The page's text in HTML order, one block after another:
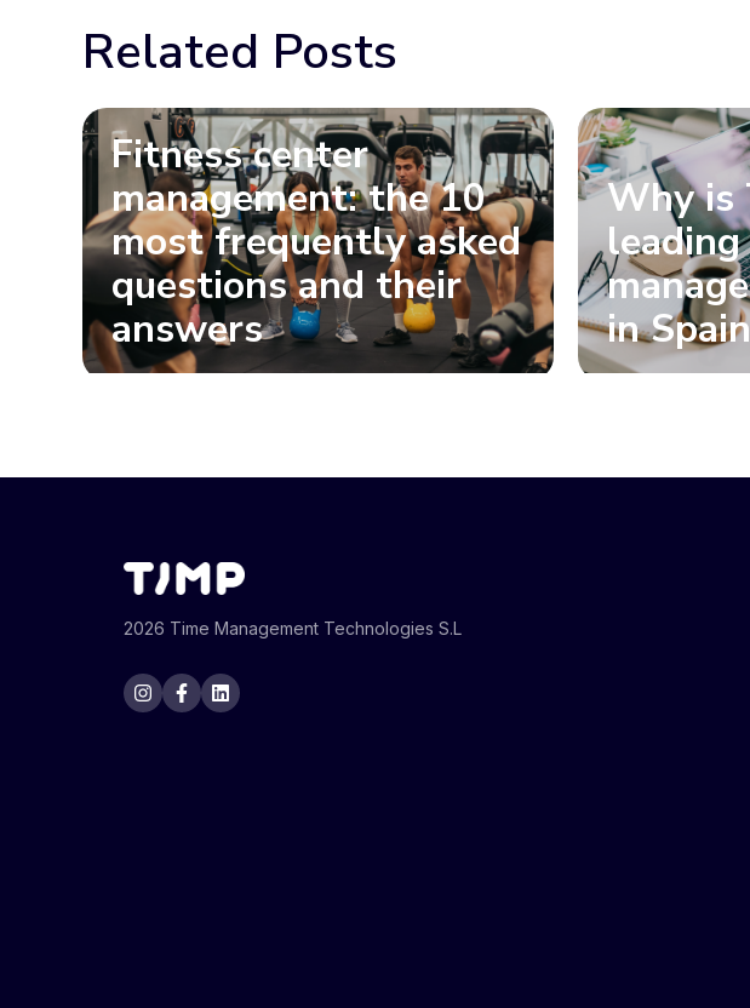
Related Posts
Fitness center
management: the 10
most frequently asked
questions and their
answers
Why is
in
2026 Time Management Technologies S.L